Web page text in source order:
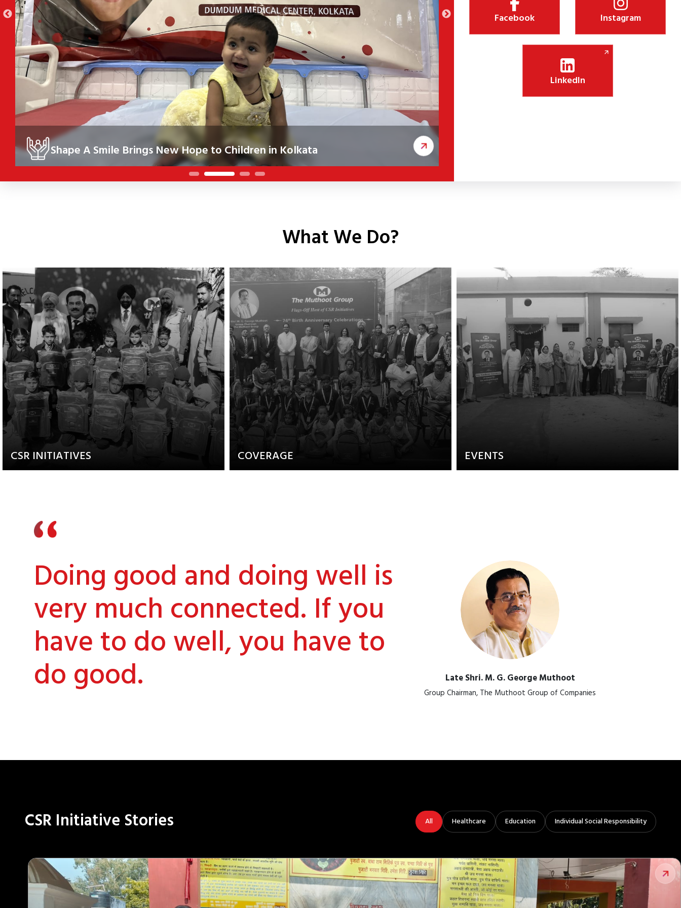
Shape A Smile Brings New Hope to Children in Kolkata
Under the Shape A Smile initiative, 10 children in Kolkata received corrective cleft surgeries, improving
their health, confidence and future.
classroom engagement.
Facebook Instagram
LinkedIn
What We Do?
CSR INITIATIVES
Explore our Diverse and
COVERAGE
Updates about our activities and
EVENTS
Activities that aim to raise
Doing good and doing well is
very much connected. If you
have to do well, you have to
do good. Late Shri. M. G. George Muthoot
Group Chairman, The Muthoot Group of Companies
CSR Initiative Stories All Healthcare Education Individual Social Responsibility